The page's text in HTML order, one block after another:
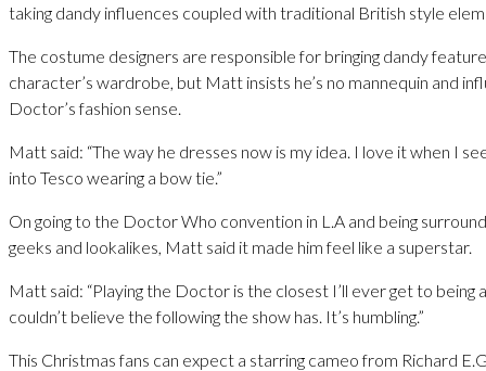
taking dandy influences coupled with traditional British style
The costume designers are responsible for bringing dandy
character’s wardrobe, but Matt insists he’s no mannequin and
Doctor’s fashion sense.
Matt said: “The way he dresses now is my idea. I love it when I
into Tesco wearing a bow tie.”
On going to the Doctor Who convention in L.A and being
geeks and lookalikes, Matt said it made him feel like a superstar.
Matt said: “Playing the Doctor is the closest I’ll ever get to being
couldn’t believe the following the show has. It’s humbling.”
This Christmas fans can expect a starring cameo from Richard